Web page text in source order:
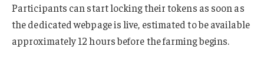
Participants can start locking their tokens as soon as
the dedicated webpage is live, estimated to be available
approximately 12 hours before the farming begins.